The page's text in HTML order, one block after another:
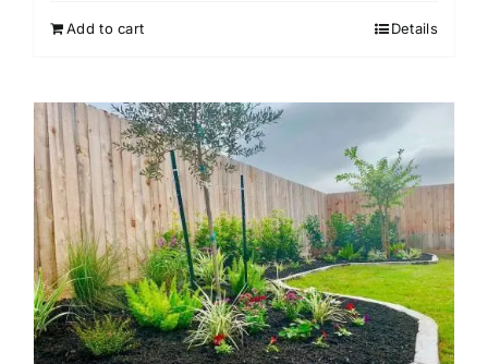
Add to cart Details